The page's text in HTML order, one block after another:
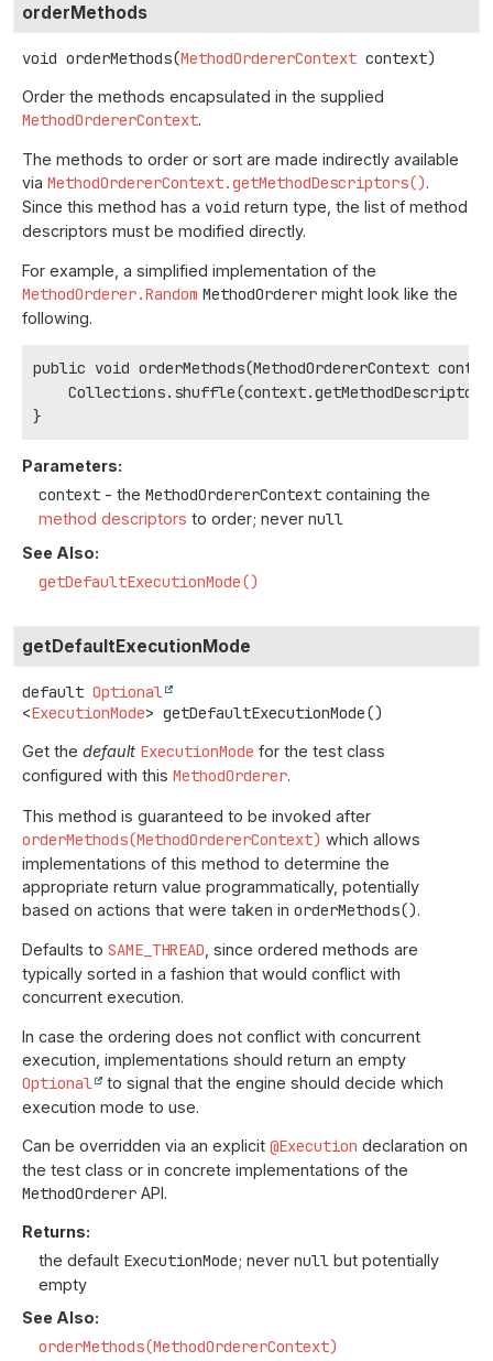
orderMethods
void orderMethods(MethodOrdererContext context)
Order the methods encapsulated in the supplied
MethodOrdererContext.
The methods to order or sort are made indirectly available
via MethodOrdererContext.getMethodDescriptors().
Since this method has a void return type, the list of method
descriptors must be modified directly.
For example, a simplified implementation of the
MethodOrderer.Random MethodOrderer might look like the
following.
public void orderMethods(MethodOrdererContext
}
Parameters:
context - the MethodOrdererContext containing the
method descriptors to order; never null
See Also:
getDefaultExecutionMode()
getDefaultExecutionMode
default Optional
<ExecutionMode> getDefaultExecutionMode()
Get the default ExecutionMode for the test class
configured with this MethodOrderer.
This method is guaranteed to be invoked after
orderMethods(MethodOrdererContext) which allows
implementations of this method to determine the
appropriate return value programmatically, potentially
based on actions that were taken in orderMethods().
Defaults to SAME_THREAD , since ordered methods are
typically sorted in a fashion that would conflict with
concurrent execution.
In case the ordering does not conflict with concurrent
execution, implementations should return an empty
Optional
to signal that the engine should decide which
execution mode to use.
Can be overridden via an explicit @Execution declaration on
the test class or in concrete implementations of the
MethodOrderer API.
Returns:
the default ExecutionMode; never null but potentially
empty
See Also:
orderMethods(MethodOrdererContext)